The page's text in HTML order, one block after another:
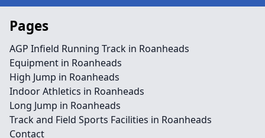
Pages
AGP Infield Running Track in Roanheads
Equipment in Roanheads
High Jump in Roanheads
Indoor Athletics in Roanheads
Long Jump in Roanheads
Track and Field Sports Facilities in Roanheads
Contact